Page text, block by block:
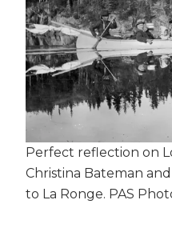
Perfect reflection on
Christina Bateman
to La Ronge. PAS